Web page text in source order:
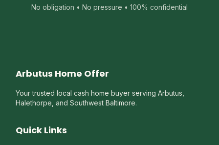
No obligation • No pressure • 100% confidential
Arbutus Home Offer
Your trusted local cash home buyer serving Arbutus,
Halethorpe, and Southwest Baltimore.
Quick Links